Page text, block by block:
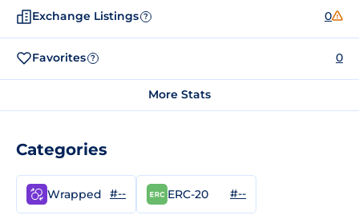
Exchange Listings ? 0
Favorites ? 0
More Stats
Categories
Wrapped #-- ERC-20 #--